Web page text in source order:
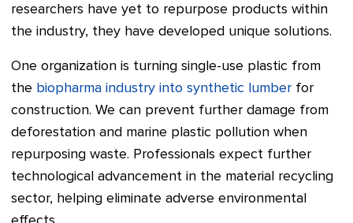
researchers have yet to repurpose products within
the industry, they have developed unique solutions.
One organization is turning single-use plastic from
the biopharma industry into synthetic lumber for
construction. We can prevent further damage from
deforestation and marine plastic pollution when
repurposing waste. Professionals expect further
technological advancement in the material recycling
sector, helping eliminate adverse environmental